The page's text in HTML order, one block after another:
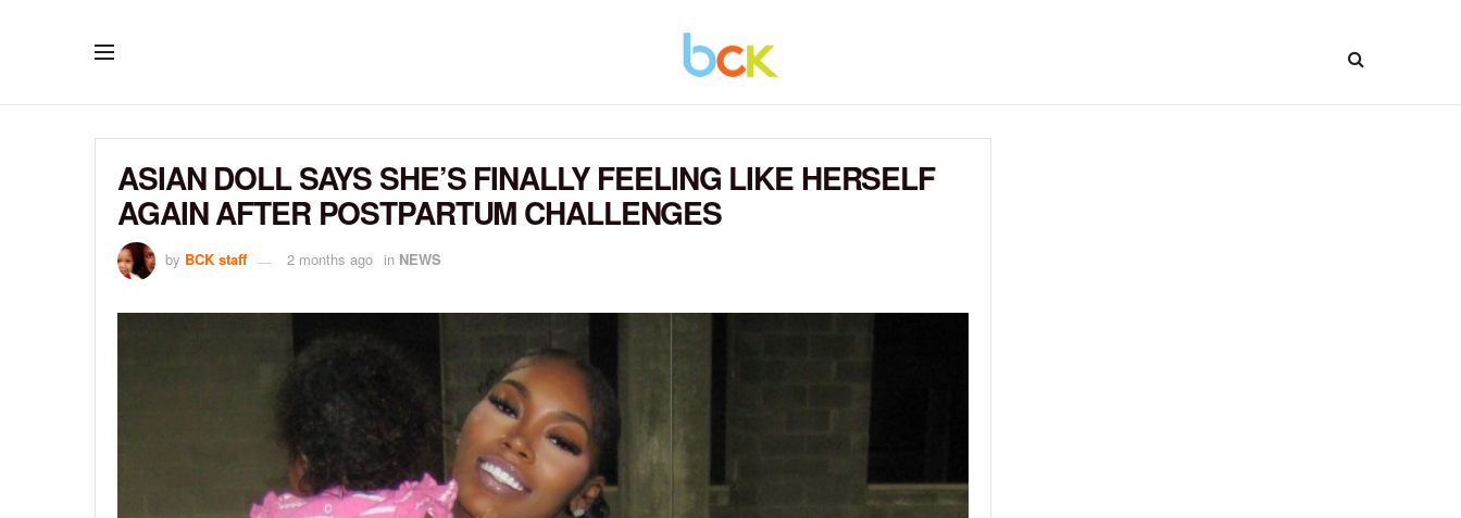
ASIAN DOLL SAYS SHE’S FINALLY FEELING LIKE HERSELF
AGAIN AFTER POSTPARTUM CHALLENGES
by BCK staff 2 months ago in NEWS